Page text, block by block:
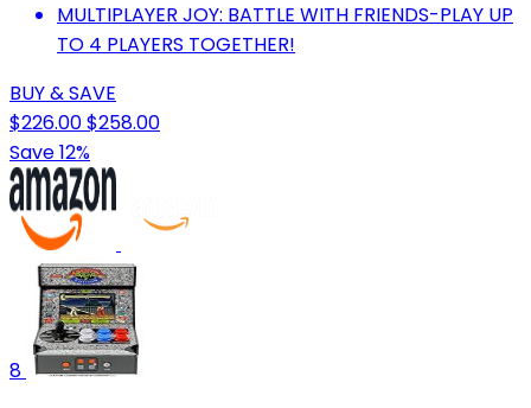
MULTIPLAYER JOY: BATTLE WITH FRIENDS-PLAY UP
TO 4 PLAYERS TOGETHER!
BUY & SAVE
$226.00$258.00
Save 12%
8